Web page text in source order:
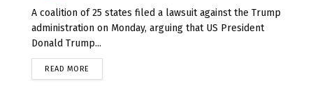
A coalition of 25 states filed a lawsuit against the Trump
administration on Monday, arguing that US President
Donald Trump...
READ MORE